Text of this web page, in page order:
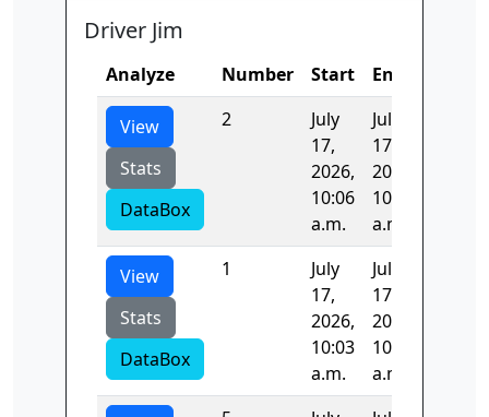
Driver Jim
Analyze Number Start End
View
Stats
DataBox
2
July
17,
2026,
10:06
a.m.
July
17,
2026,
10:09
a.m.
View
Stats
DataBox
1
July
17,
2026,
10:03
a.m.
July
17,
2026,
10:06
a.m.